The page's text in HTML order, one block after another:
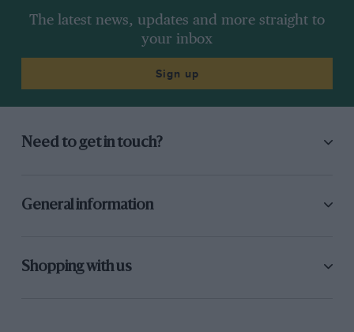
The latest news, updates and more straight to
your inbox
Sign up
Need to get in touch?
General information
Shopping with us